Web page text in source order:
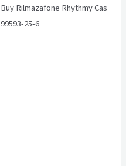
Buy Rilmazafone Rhythmy Cas
99593-25-6